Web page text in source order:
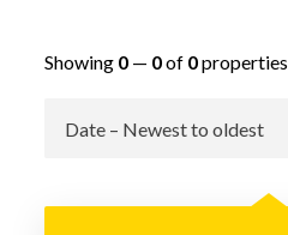
Showing 0— 0of 0properties